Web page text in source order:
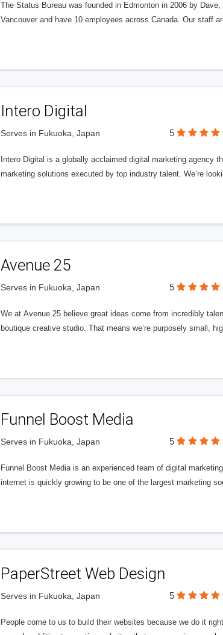
The Status Bureau was founded in Edmonton in 2006 by
Vancouver and have 10 employees across Canada. Our staff
Intero Digital
Serves in Fukuoka, Japan 5
Intero Digital is a globally acclaimed digital marketing agency
marketing solutions executed by top industry talent. We’re
Avenue 25
Serves in Fukuoka, Japan 5
We at Avenue 25 believe great ideas come from incredibly
boutique creative studio. That means we’re purposely small,
Funnel Boost Media
Serves in Fukuoka, Japan 5
Funnel Boost Media is an experienced team of digital
internet is quickly growing to be one of the largest marketing
PaperStreet Web Design
Serves in Fukuoka, Japan 5
People come to us to build their websites because we do it